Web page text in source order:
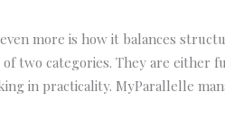
more is how it balances
two categories. They are either
in practicality. MyParallelle